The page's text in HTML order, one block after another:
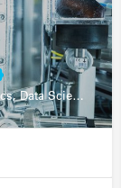
Bioprocessing, Automation, Analytics, Data Science, Drug Development, Biologics